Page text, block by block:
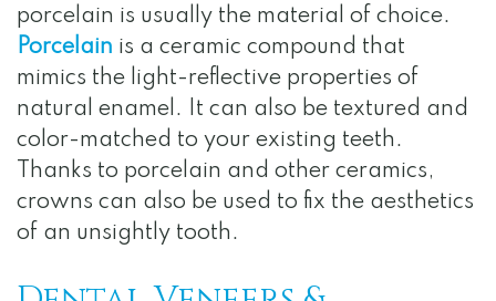
porcelain is usually the material of choice.
Porcelain is a ceramic compound that
mimics the light-reflective properties of
natural enamel. It can also be textured and
color-matched to your existing teeth.
Thanks to porcelain and other ceramics,
crowns can also be used to fix the aesthetics
of an unsightly tooth.